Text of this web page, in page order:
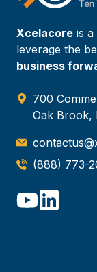
Xcelacore is
leverage the
business
700
Oak Brook,
(888) 773-